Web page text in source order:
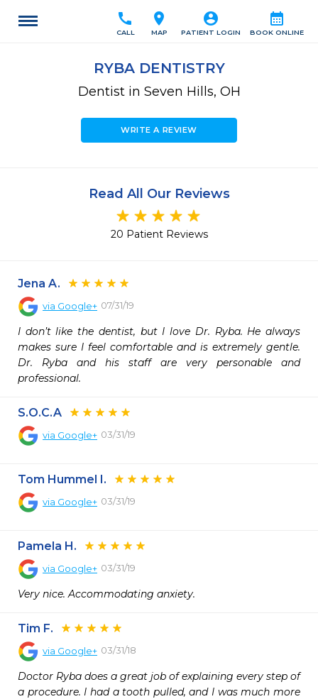
calendar_month
BOOK ONLINE
account_circle
PATIENT LOGIN
location_on
MAP
call
CALL
RYBA DENTISTRY
Dentist in Seven Hills, OH
WRITE A REVIEW
Read All Our Reviews
20 Patient Reviews
Jena A.
via Google+ 07/31/19
I don’t like the dentist, but I love Dr. Ryba. He always
makes sure I feel comfortable and is extremely gentle.
Dr. Ryba and his staff are very personable and
professional.
S.O.C.A
via Google+ 03/31/19
Tom Hummel I.
via Google+ 03/31/19
Pamela H.
via Google+ 03/31/19
Very nice. Accommodating anxiety.
Tim F.
via Google+ 03/31/18
Doctor Ryba does a great job of explaining every step of
a procedure. I had a tooth pulled, and I was much more